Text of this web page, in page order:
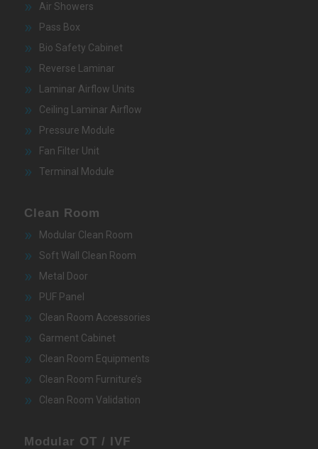
Air Showers
Pass Box
Bio Safety Cabinet
Reverse Laminar
Laminar Airflow Units
Ceiling Laminar Airflow
Pressure Module
Fan Filter Unit
Terminal Module
Clean Room
Modular Clean Room
Soft Wall Clean Room
Metal Door
PUF Panel
Clean Room Accessories
Garment Cabinet
Clean Room Equipments
Clean Room Furniture’s
Clean Room Validation
Modular OT / IVF